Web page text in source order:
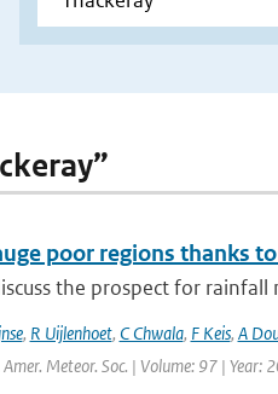
poor regions thanks
the prospect for rainfall
, R Uijlenhoet, C Chwala, F Keis, A
Meteor. Soc. | Volume: 97 | Year: